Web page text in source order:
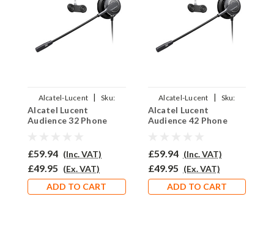
Alcatel-Lucent |
Sku:
ALAUD32EAR-710
Alcatel Lucent
Audience 32 Phone
£59.94 (Inc. VAT)
£49.95 (Ex. VAT)
ADD TO CART
Alcatel-Lucent |
Sku:
ALAUD42EAR-710
Alcatel Lucent
Audience 42 Phone
£59.94 (Inc. VAT)
£49.95 (Ex. VAT)
ADD TO CART